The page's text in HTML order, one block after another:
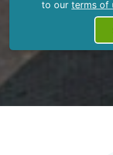
to our terms of